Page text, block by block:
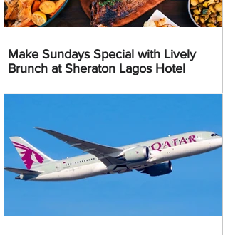
Make Sundays Special with Lively
Brunch at Sheraton Lagos Hotel